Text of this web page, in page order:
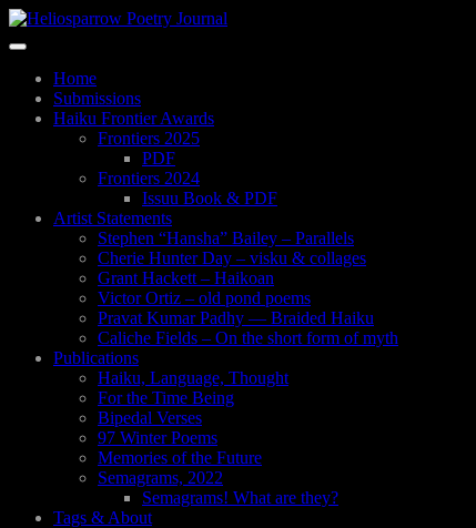
Skip
content
Toggle
navigationHome
Submissions
Haiku Frontier Awards
Frontiers 2025
PDF
Frontiers 2024
Issuu Book & PDF
Artist Statements
Stephen “Hansha” Bailey – Parallels
Cherie Hunter Day – visku & collages
Grant Hackett – Haikoan
Victor Ortiz – old pond poems
Pravat Kumar Padhy — Braided Haiku
Caliche Fields – On the short form of myth
Publications
Haiku, Language, Thought
For the Time Being
Bipedal Verses
97 Winter Poems
Memories of the Future
Semagrams, 2022
Semagrams! What are they?
Tags & About